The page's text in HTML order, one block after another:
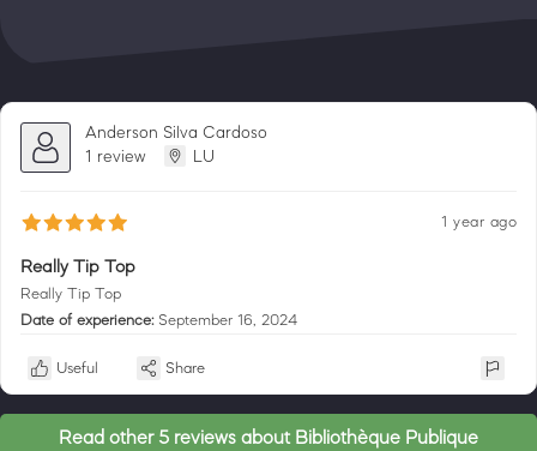
Anderson Silva Cardoso
1 review
LU
1 year ago
Really Tip Top
Really Tip Top
Date of experience: September 16, 2024
Useful Share
Read other 5 reviews about Bibliothèque Publique